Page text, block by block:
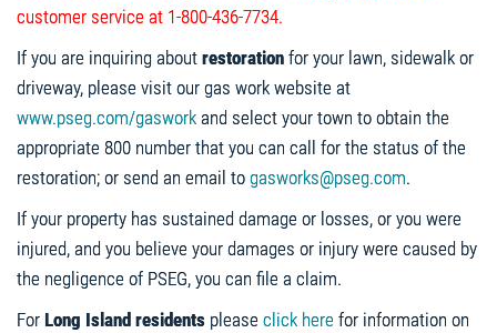
customer service at 1-800-436-7734.
If you are inquiring about restoration for your lawn, sidewalk or
driveway, please visit our gas work website at
www.pseg.com/gaswork and select your town to obtain the
appropriate 800 number that you can call for the status of the
restoration; or send an email to gasworks@pseg.com.
If your property has sustained damage or losses, or you were
injured, and you believe your damages or injury were caused by
the negligence of PSEG, you can file a claim.
For Long Island residents please click here for information on